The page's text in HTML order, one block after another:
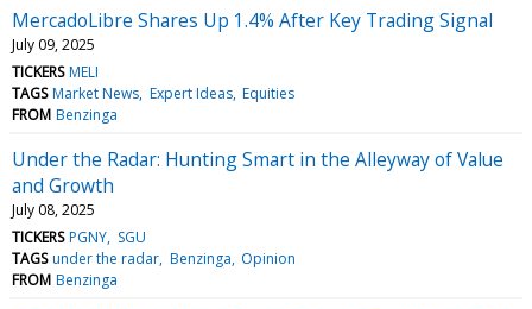
MercadoLibre Shares Up 1.4% After Key Trading Signal
July 09, 2025
TICKERS MELI
TAGS Market News Expert Ideas Equities
FROM Benzinga
Under the Radar: Hunting Smart in the Alleyway of Value
and Growth
July 08, 2025
TICKERS PGNY SGU
TAGS under the radar Benzinga Opinion
FROM Benzinga